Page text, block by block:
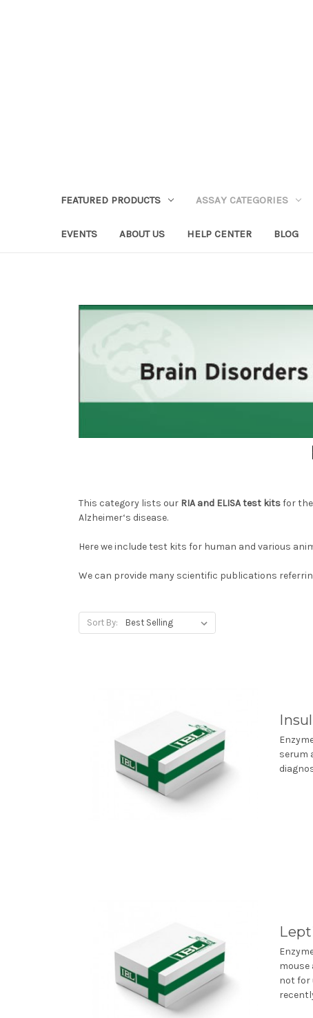
FEATURED PRODUCTS ASSAY CATEGORIES
EVENTS ABOUT US HELP CENTER BLOG
This category lists our RIA and ELISA test kitsfor
Alzheimer‘s disease.
Here we include test kits for human and various
We can provide many scientific publications
Sort By:
serum
mouse
not for